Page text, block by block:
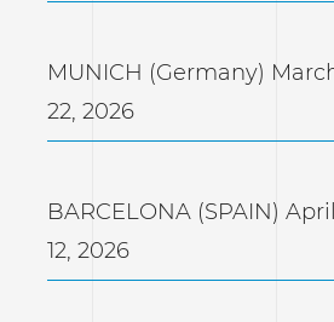
MUNICH (Germany)
22, 2026
BARCELONA (SPAIN) April
12, 2026